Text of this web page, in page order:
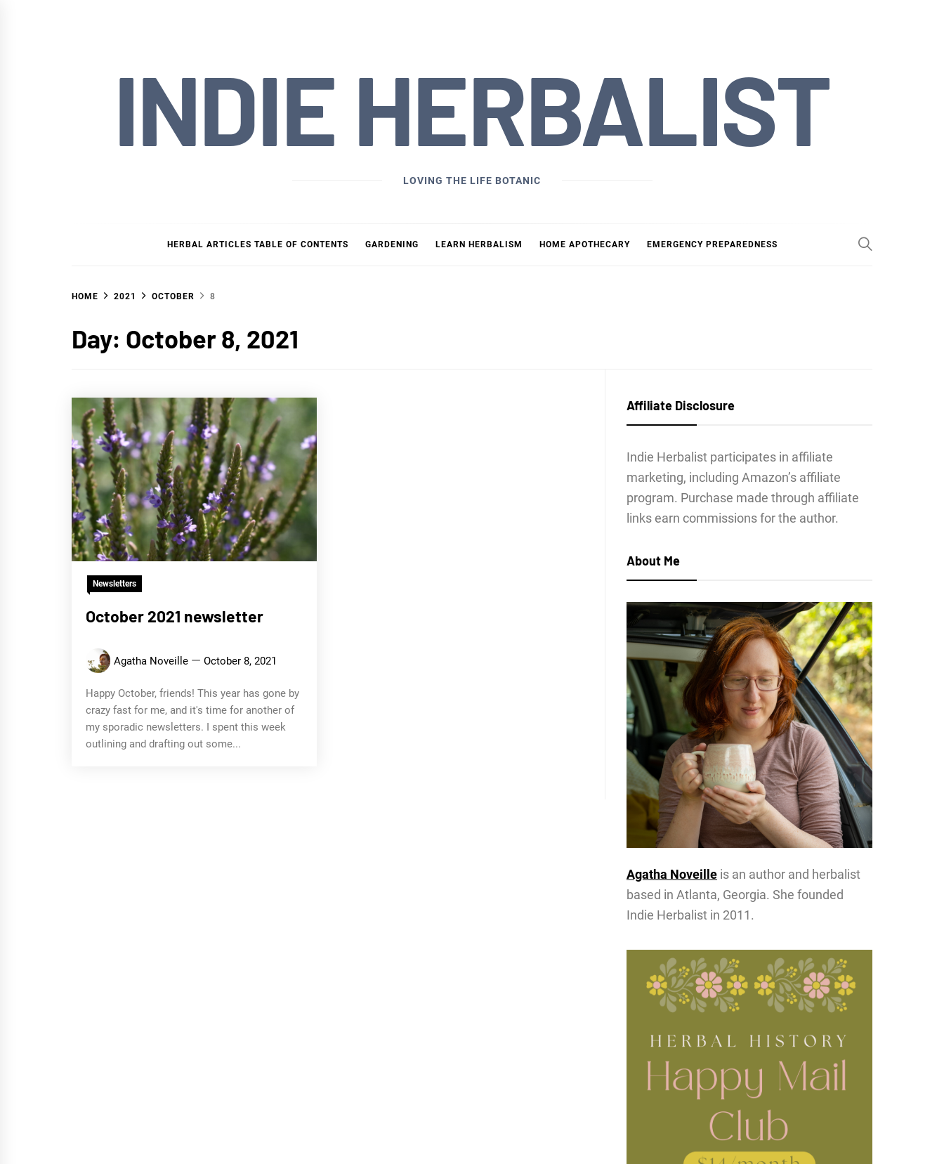
INDIE HERBALIST
LOVING THE LIFE BOTANIC
HERBAL ARTICLES TABLE OF CONTENTS GARDENING LEARN HERBALISM HOME APOTHECARY EMERGENCY PREPAREDNESS
HOME 2021 OCTOBER 8
Day: October 8, 2021
Newsletters
October 2021 newsletter
Agatha Noveille October 8, 2021
Happy October, friends! This year has gone by
crazy fast for me, and it's time for another of
my sporadic newsletters. I spent this week
outlining and drafting out some...
Affiliate Disclosure
Indie Herbalist participates in affiliate
marketing, including Amazon’s affiliate
program. Purchase made through affiliate
links earn commissions for the author.
About Me
Agatha Noveilleis an author and herbalist
based in Atlanta, Georgia. She founded
Indie Herbalist in 2011.